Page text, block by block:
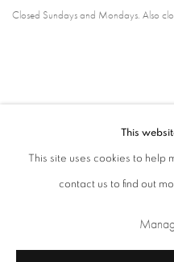
Closed Sundays and Mondays. Also
Cookie Policy
This
This site uses cookies to
contact us to find out